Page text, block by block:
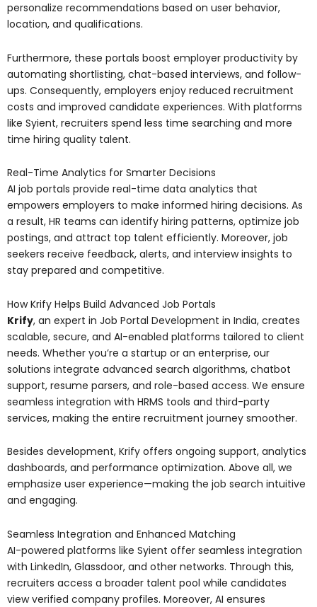
personalize recommendations based on user behavior,
location, and qualifications.
Furthermore, these portals boost employer productivity by
automating shortlisting, chat-based interviews, and follow-
ups. Consequently, employers enjoy reduced recruitment
costs and improved candidate experiences. With platforms
like Syient, recruiters spend less time searching and more
time hiring quality talent.
Real-Time Analytics for Smarter Decisions
AI job portals provide real-time data analytics that
empowers employers to make informed hiring decisions. As
a result, HR teams can identify hiring patterns, optimize job
postings, and attract top talent efficiently. Moreover, job
seekers receive feedback, alerts, and interview insights to
stay prepared and competitive.
How Krify Helps Build Advanced Job Portals
Krify, an expert in Job Portal Development in India, creates
scalable, secure, and AI-enabled platforms tailored to client
needs. Whether you’re a startup or an enterprise, our
solutions integrate advanced search algorithms, chatbot
support, resume parsers, and role-based access. We ensure
seamless integration with HRMS tools and third-party
services, making the entire recruitment journey smoother.
Besides development, Krify offers ongoing support, analytics
dashboards, and performance optimization. Above all, we
emphasize user experience—making the job search intuitive
and engaging.
Seamless Integration and Enhanced Matching
AI-powered platforms like Syient offer seamless integration
with LinkedIn, Glassdoor, and other networks. Through this,
recruiters access a broader talent pool while candidates
view verified company profiles. Moreover, AI ensures